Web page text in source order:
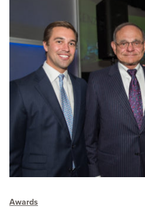
Awards